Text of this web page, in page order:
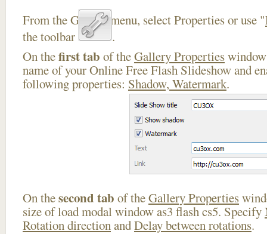
From the Gallery menu, select Properties or use "
the toolbar
.
On thefirst tab of theGallery Properties
name of your Online Free Flash Slideshow and
following properties: Shadow, Watermark.
On thesecond tab of theGallery Properties
size of load modal window as3 flash cs5. Specify
Rotation directionandDelay between rotations.